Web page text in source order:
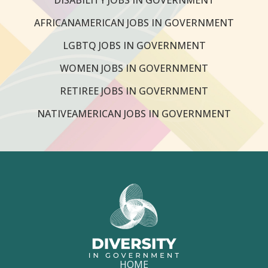
AFRICANAMERICAN JOBS IN GOVERNMENT
LGBTQ JOBS IN GOVERNMENT
WOMEN JOBS IN GOVERNMENT
RETIREE JOBS IN GOVERNMENT
NATIVEAMERICAN JOBS IN GOVERNMENT
HOME